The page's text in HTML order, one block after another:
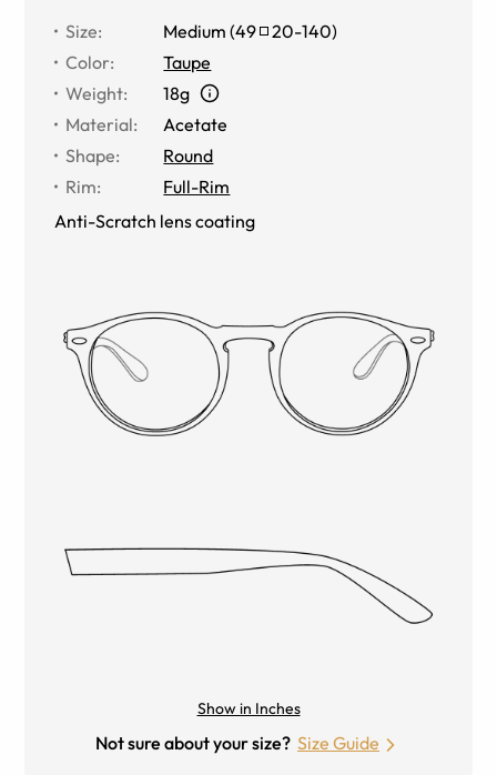
Size: Medium (49 20-140)
Color:
Taupe
Weight:
18g
Material:
Acetate
Shape:
Round
Rim:
Full-Rim
Anti-Scratch lens coating
Show in Inches
Not sure about your size? Size Guide